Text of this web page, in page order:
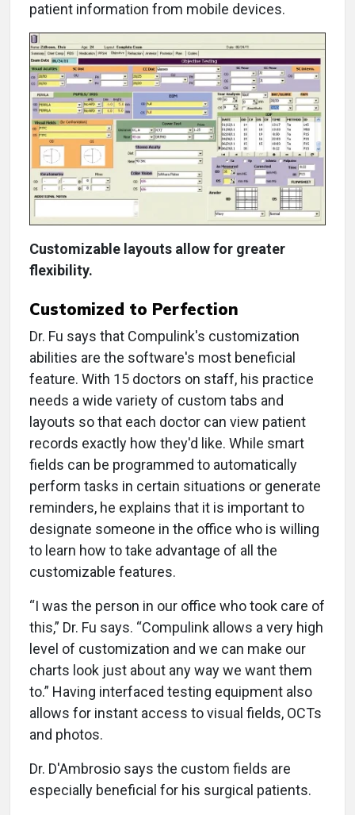
patient information from mobile devices.
Customizable layouts allow for greater
flexibility.
Customized to Perfection
Dr. Fu says that Compulink's customization
abilities are the software's most beneficial
feature. With 15 doctors on staff, his practice
needs a wide variety of custom tabs and
layouts so that each doctor can view patient
records exactly how they'd like. While smart
fields can be programmed to automatically
perform tasks in certain situations or generate
reminders, he explains that it is important to
designate someone in the office who is willing
to learn how to take advantage of all the
customizable features.
“I was the person in our office who took care of
this,” Dr. Fu says. “Compulink allows a very high
level of customization and we can make our
charts look just about any way we want them
to.” Having interfaced testing equipment also
allows for instant access to visual fields, OCTs
and photos.
Dr. D'Ambrosio says the custom fields are
especially beneficial for his surgical patients.